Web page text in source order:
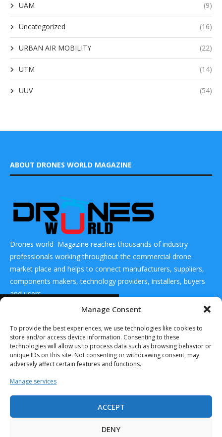
Manage Consent
To provide the best experiences, we use technologies like cookies to
store and/or access device information. Consenting to these
technologies will allow us to process data such as browsing behavior or
unique IDs on this site. Not consenting or withdrawing consent, may
adversely affect certain features and functions.
Manage services
ACCEPT
DENY
UAM (9)
Uncategorized (16)
URBAN AIR MOBILITY (22)
UTM (14)
UUV (54)
ABOUT DRONES WORLD MAGAZINE
Drones world Magazine reaches thousands of industry
professionals working throughout the commercial drone
market place and helps to connect manufacturers, suppliers,
components makers, technology providers, installers, buyers
and users
DRONES WORLD Magazine
Real Future Media Ltd
1st Orca Extra
Large Uncrewed...
January 11, 2024
STOL UAS
Completes First
Dirt...
September 6, 2023